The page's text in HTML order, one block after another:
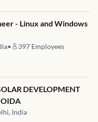
- Linux and Windows
• 397 Employees
Engineer - Linux and Windows -
DEVELOPMENT
India